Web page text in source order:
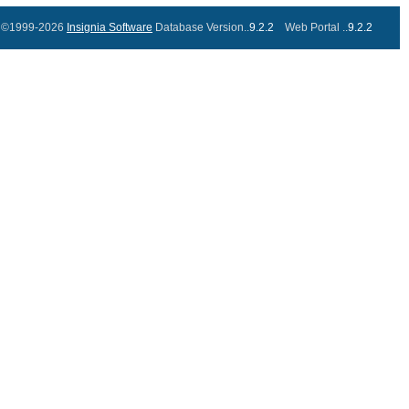
©1999-2026 Insignia Software Database Version..9.2.2 Web Portal ..9.2.2